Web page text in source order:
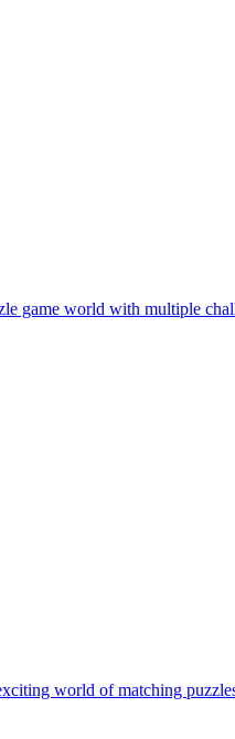
game world with multiple
world of matching